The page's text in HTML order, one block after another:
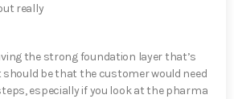
really
the strong foundation layer that’s
should be that the customer would need
especially if you look at the pharma